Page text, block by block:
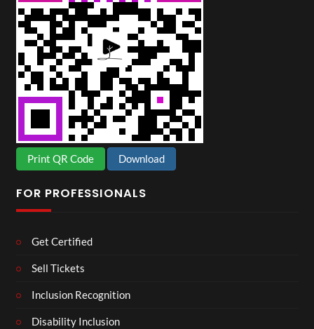
Print QR Code Download
FOR PROFESSIONALS
Get Certified
Sell Tickets
Inclusion Recognition
Disability Inclusion